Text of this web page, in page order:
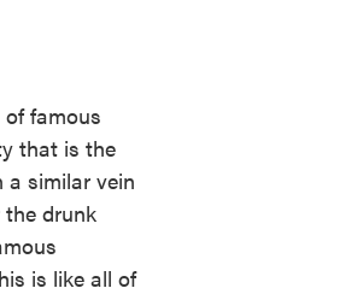
famous
that is the
similar vein
drunk
is like all of